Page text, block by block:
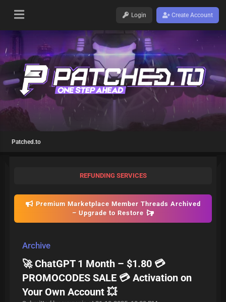
Login Create Account
Patched.to
REFUNDING SERVICES
Premium Marketplace Member Threads Archived
– Upgrade to Restore
Archive
🚀 ChatGPT 1 Month – $1.80 💳
PROMOCODES SALE 💳 Activation on
Your Own Account 💥